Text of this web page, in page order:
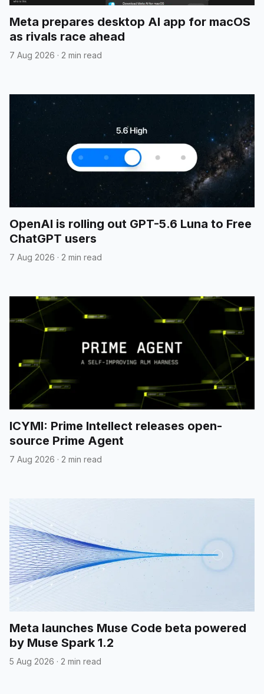
Meta prepares desktop AI app for macOS
as rivals race ahead
7 Aug 2026 · 2 min read
OpenAI is rolling out GPT-5.6 Luna to Free
ChatGPT users
7 Aug 2026 · 2 min read
ICYMI: Prime Intellect releases open-
source Prime Agent
7 Aug 2026 · 2 min read
Meta launches Muse Code beta powered
by Muse Spark 1.2
5 Aug 2026 · 2 min read